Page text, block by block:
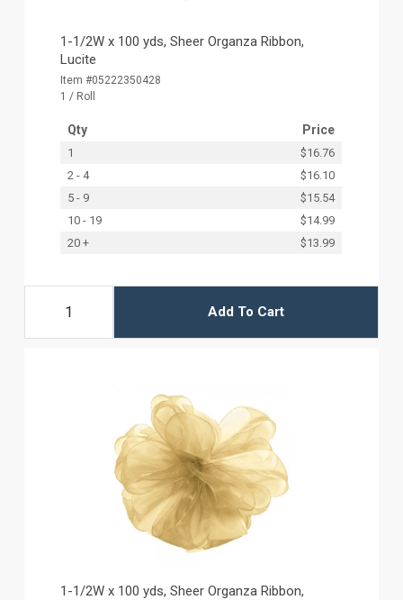
1-1/2W x 100 yds, Sheer Organza Ribbon,
Lucite
Item #05222350428
1 / Roll
Qty Price
1
$16.76
2 - 4
$16.10
5 - 9
$15.54
10 - 19
$14.99
20 +
$13.99
Add To Cart
1-1/2W x 100 yds, Sheer Organza Ribbon,